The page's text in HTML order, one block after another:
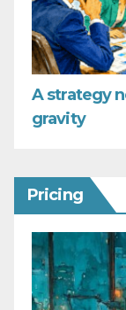
A strategy
gravity
Pricing